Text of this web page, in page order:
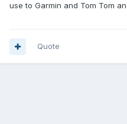
use to Garmin and Tom Tom
Quote